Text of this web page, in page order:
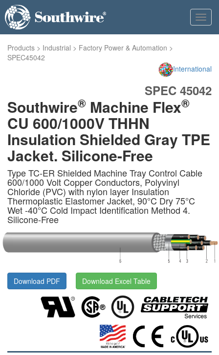
Products > Industrial > Factory Power & Automation >
SPEC45042
International
SPEC 45042
Southwire® Machine Flex®
CU 600/1000V THHN
Insulation Shielded Gray TPE
Jacket. Silicone-Free
Type TC-ER Shielded Machine Tray Control Cable
600/1000 Volt Copper Conductors, Polyvinyl
Chloride (PVC) with nylon layer Insulation
Thermoplastic Elastomer Jacket, 90°C Dry 75°C
Wet -40°C Cold Impact Identification Method 4.
Silicone-Free
Download PDF Download Excel Table